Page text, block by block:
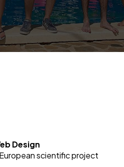
Design
scientific project